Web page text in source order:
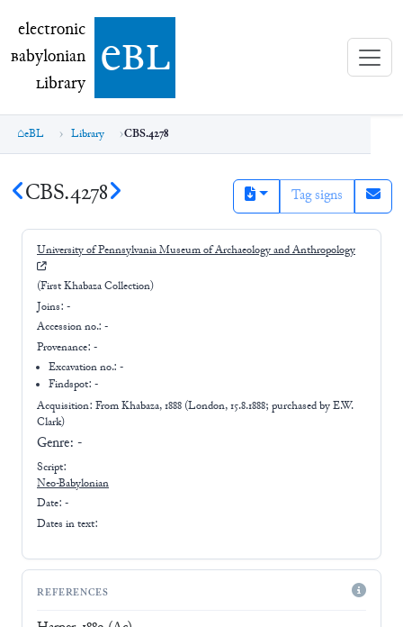
electronic Babylonian Library (eBL)
electronic
Babylonian
Library ebl
eBL Library CBS.4278
CBS.4278 Tag signs
University of Pennsylvania Museum of Archaeology and Anthropology
(First Khabaza Collection)
Joins: -
Accession no.: -
Provenance: -
Excavation no.:-
Findspot: -
Acquisition: FromKhabaza, 1888 (London, 15.8.1888; purchased by E.W.
Clark)
Genre: -
Script:
Neo-Babylonian
Date: -
Dates in text:
REFERENCES